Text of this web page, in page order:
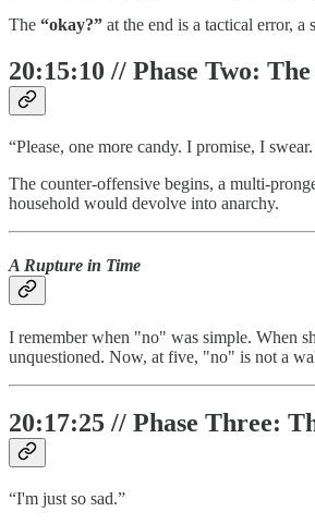
The “okay?” at the end is a tactical error,
20:15:10 // Phase Two:
“Please, one more candy. I promise, I
The counter-offensive begins, a multi-
household would devolve into anarchy.
A Rupture in Time
I remember when "no" was simple. When
unquestioned. Now, at five, "no" is not a
20:17:25 // Phase Three:
“I'm just so sad.”